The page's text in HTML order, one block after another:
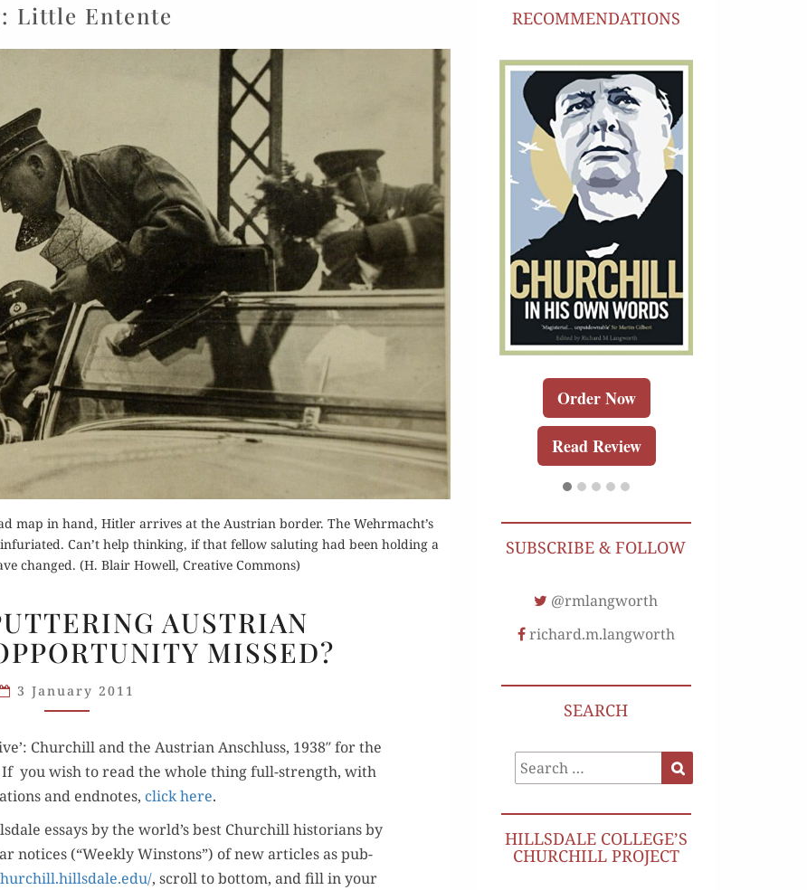
Little Entente
map in hand, Hitler arrives at the Austrian border. The Wehrmacht’s
Can’t help thinking, if that fellow saluting had been holding a
changed. (H. Blair Howell, Creative Commons)
SPUTTERING
AUSTRIAN
OPPORTUNITY
AUSTRIAN
MISSED?
3 January 2011
Churchill and the Aus­tri­an Anschluss, 1938″ for the
you wish to read the whole thing full-strength, with
and end­notes, click here.
essays by the world’s best Churchill his­to­ri­ans by
notices (“Week­ly Win­stons”) of new arti­cles as pub­
, scroll to bot­tom, and fill in your
RECOMMENDATIONS
Now
Kindle
Order Now
Buy for Kindle
Read Review
Buy for Kindle
Read Review Order Now
Read Review
SUBSCRIBE & FOLLOW
@rmlangworth
richard.m.langworth
SEARCH
Search
for:
HILLSDALE COLLEGE’S
CHURCHILL PROJECT